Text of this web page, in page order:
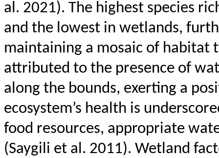
al. 2021). The highest species
and the lowest in wetlands,
maintaining a mosaic of habitat
attributed to the presence of
along the bounds, exerting a
ecosystem’s health is
food resources, appropriate
(Saygili et al. 2011). Wetland